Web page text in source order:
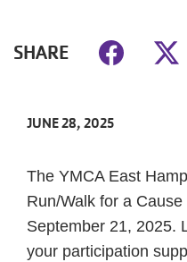
SHARE
JUNE 28, 2025
The YMCA East
Run/Walk for a
September 21, 2025.
your participation